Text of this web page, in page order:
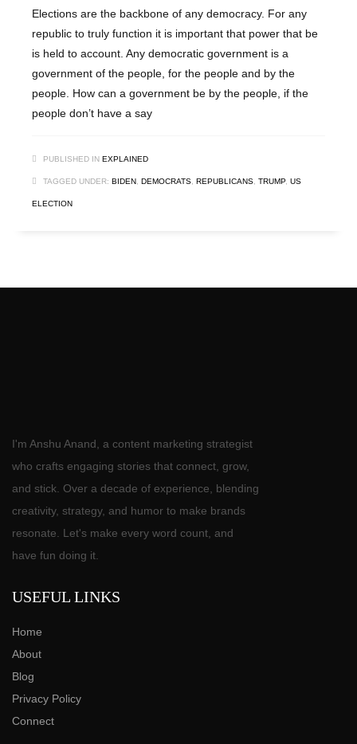
Elections are the backbone of any democracy. For any
republic to truly function it is important that power that be
is held to account. Any democratic government is a
government of the people, for the people and by the
people. How can a government be by the people, if the
people don’t have a say
PUBLISHED IN EXPLAINED
TAGGED UNDER: BIDEN, DEMOCRATS, REPUBLICANS, TRUMP, US
ELECTION
I'm Anshu Anand, a content marketing strategist
who crafts engaging stories that connect, grow,
and stick. Over a decade of experience, blending
creativity, strategy, and humor to make brands
resonate. Let's make every word count, and
have fun doing it.
USEFUL LINKS
Home
About
Blog
Privacy Policy
Connect